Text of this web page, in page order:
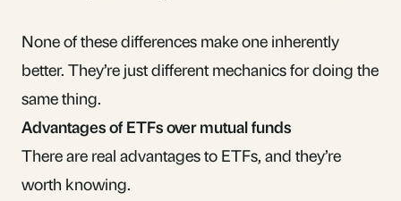
None of these differences make one inherently
better. They’re just different mechanics for doing the
same thing.
Advantages of ETFs over mutual funds
There are real advantages to ETFs, and they’re
worth knowing.